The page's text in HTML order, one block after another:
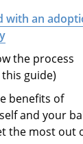
with an
the process
guide)
benefits of
and your
the most out